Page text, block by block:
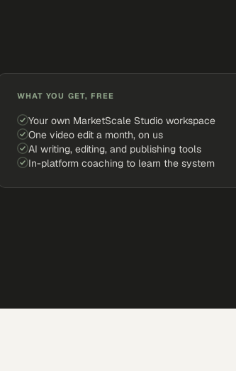
WHAT YOU GET, FREE
Your own MarketScale Studio workspace
One video edit a month, on us
AI writing, editing, and publishing tools
In-platform coaching to learn the system